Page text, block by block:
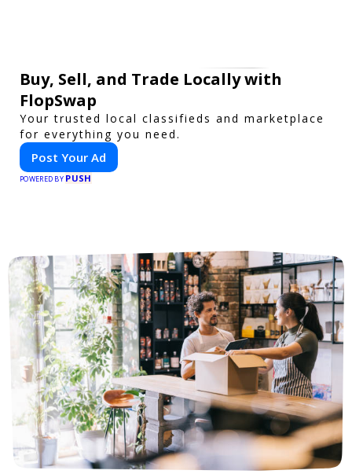
Buy, Sell, and Trade Locally with
FlopSwap
Your trusted local classifieds and marketplace
for everything you need.
Post Your Ad
POWERED BY PUSH